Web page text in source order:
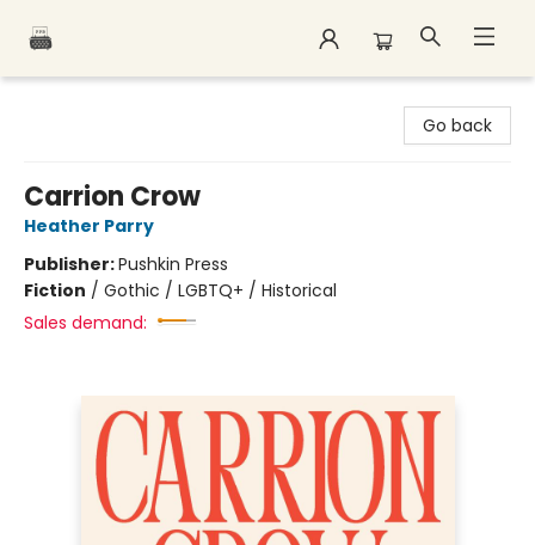
Go back
Carrion Crow
Heather Parry
Publisher:Pushkin Press
Fiction / Gothic / LGBTQ+ / Historical
Sales demand: